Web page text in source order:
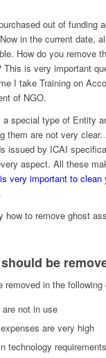
out of funding
in the current date,
How do you remove
is very important
I take Training on
of NGO.
special type of Entity
them are not very
issued by ICAI
aspect. All these
very important to clean
how to remove ghost
be
removed in the following
not in use
are very high
technology requirements